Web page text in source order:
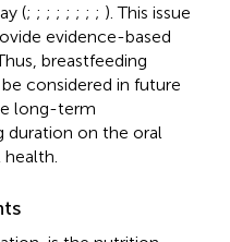
(; ; ; ; ; ; ; ; ). This issue
evidence-based
breastfeeding
considered in future
long-term
duration on the oral